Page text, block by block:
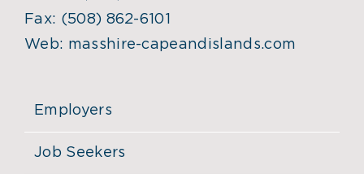
Fax: (508) 862-6101
Web: masshire-capeandislands.com
Employers
Job Seekers